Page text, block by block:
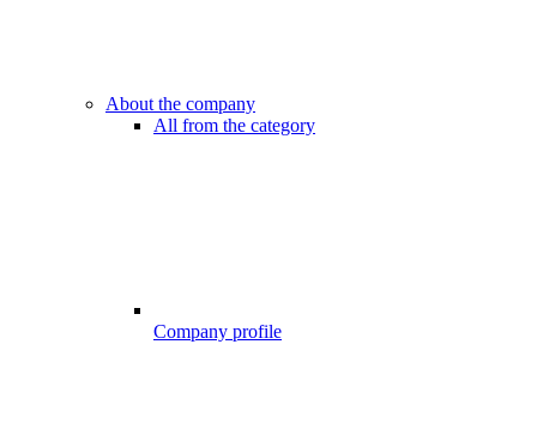
About the company
All from the category
Company profile